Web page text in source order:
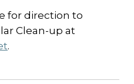
for direction to
Clean-up at
.